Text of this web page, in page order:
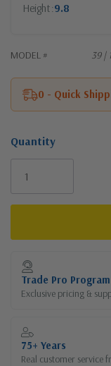
Height 9.8
MODEL # 39 |
0 - Quick
Quantity
Current
Stock:
Trade Pro Program
Exclusive pricing &
75+ Years
Real customer service